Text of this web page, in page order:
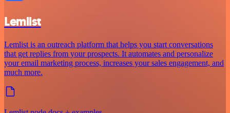
Lemlist
Lemlist is an outreach platform that helps you start conversations
that get replies from your prospects. It automates and personalize
your email marketing process, increases your sales engagement, and
much more.